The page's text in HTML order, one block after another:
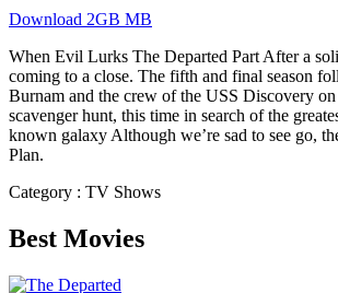
Download 2GB MB
When Evil Lurks The Departed Part After a
coming to a close. The fifth and final season
Burnam and the crew of the USS Discovery
scavenger hunt, this time in search of the
known galaxy Although we’re sad to see go,
Plan.
Category : TV Shows
Best Movies